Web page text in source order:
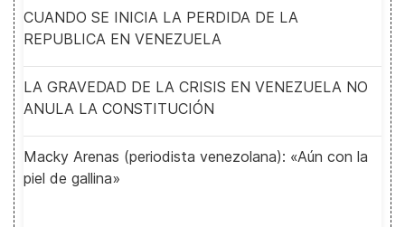
CUANDO SE INICIA LA PERDIDA DE LA
REPUBLICA EN VENEZUELA
LA GRAVEDAD DE LA CRISIS EN VENEZUELA NO
ANULA LA CONSTITUCIÓN
Macky Arenas (periodista venezolana): «Aún con la
piel de gallina»